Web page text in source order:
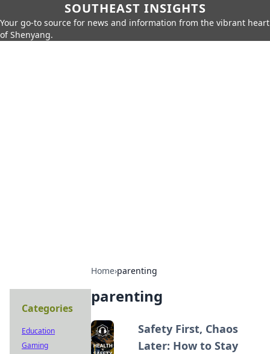
SOUTHEAST INSIGHTS
Your go-to source for news and information from the vibrant heart
of Shenyang.
Home›parenting
parenting
Safety First, Chaos
Later: How to Stay
Categories
Education
Gaming